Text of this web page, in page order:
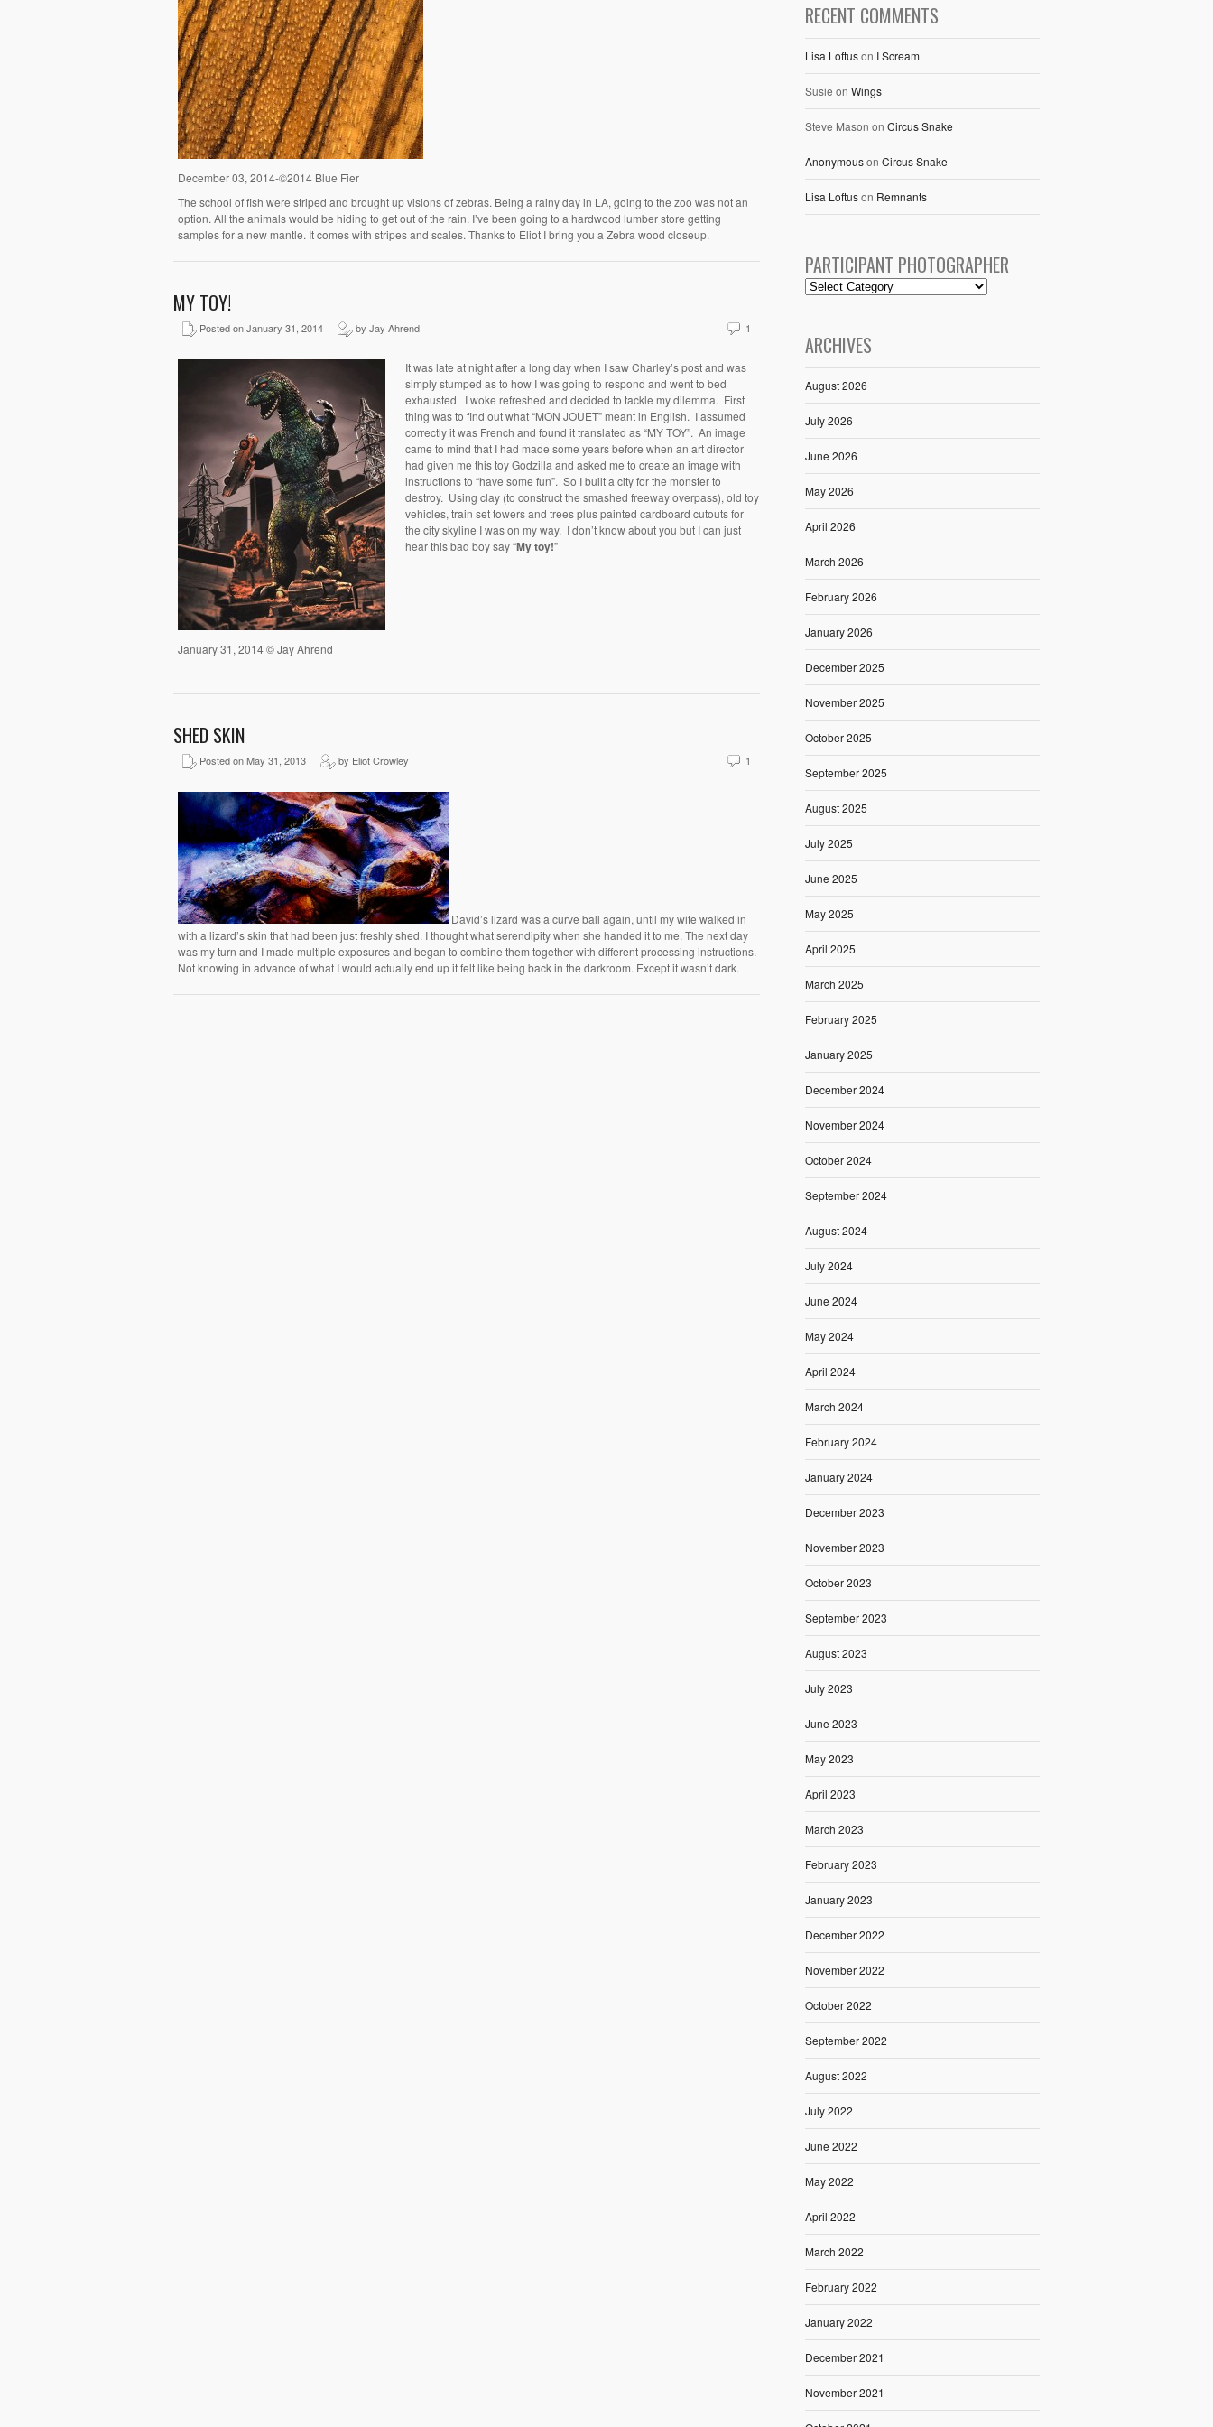
December 03, 2014-©2014 Blue Fier
The school of fish were striped and brought up visions of zebras. Being a rainy day in LA, going to the zoo was not an
option. All the animals would be hiding to get out of the rain. I’ve been going to a hardwood lumber store getting
samples for a new mantle. It comes with stripes and scales. Thanks to Eliot I bring you a Zebra wood closeup.
MY TOY!
Posted on January 31, 2014 by Jay Ahrend 1
January 31, 2014 © Jay Ahrend
It was late at night after a long day when I saw Charley’s post and was
simply stumped as to how I was going to respond and went to bed
exhausted. I woke refreshed and decided to tackle my dilemma. First
thing was to find out what “MON JOUET” meant in English. I assumed
correctly it was French and found it translated as “MY TOY”. An image
came to mind that I had made some years before when an art director
had given me this toy Godzilla and asked me to create an image with
instructions to “have some fun”. So I built a city for the monster to
destroy. Using clay (to construct the smashed freeway overpass), old toy
vehicles, train set towers and trees plus painted cardboard cutouts for
the city skyline I was on my way. I don’t know about you but I can just
hear this bad boy say “My toy!”
SHED SKIN
Posted on May 31, 2013 by Eliot Crowley 1
David’s lizard was a curve ball again, until my wife walked in
with a lizard’s skin that had been just freshly shed. I thought what serendipity when she handed it to me. The next day
was my turn and I made multiple exposures and began to combine them together with different processing instructions.
Not knowing in advance of what I would actually end up it felt like being back in the darkroom. Except it wasn’t dark.
RECENT COMMENTS
Lisa Loftuson I Scream
Susie on Wings
Steve Mason on Circus Snake
Anonymouson Circus Snake
Lisa Loftuson Remnants
PARTICIPANT PHOTOGRAPHER
ARCHIVES
August 2026
July 2026
June 2026
May 2026
April 2026
March 2026
February 2026
January 2026
December 2025
November 2025
October 2025
September 2025
August 2025
July 2025
June 2025
May 2025
April 2025
March 2025
February 2025
January 2025
December 2024
November 2024
October 2024
September 2024
August 2024
July 2024
June 2024
May 2024
April 2024
March 2024
February 2024
January 2024
December 2023
November 2023
October 2023
September 2023
August 2023
July 2023
June 2023
May 2023
April 2023
March 2023
February 2023
January 2023
December 2022
November 2022
October 2022
September 2022
August 2022
July 2022
June 2022
May 2022
April 2022
March 2022
February 2022
January 2022
December 2021
November 2021